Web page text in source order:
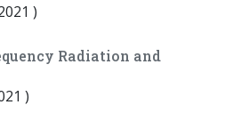
)
Radiation and
)